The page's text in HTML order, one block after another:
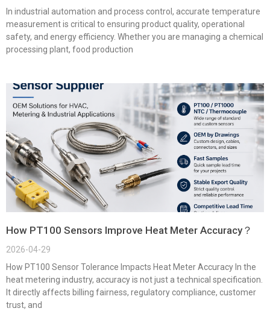
In industrial automation and process control, accurate temperature
measurement is critical to ensuring product quality, operational
safety, and energy efficiency. Whether you are managing a chemical
processing plant, food production
How PT100 Sensors Improve Heat Meter Accuracy？
2026-04-29
How PT100 Sensor Tolerance Impacts Heat Meter Accuracy In the
heat metering industry, accuracy is not just a technical specification.
It directly affects billing fairness, regulatory compliance, customer
trust, and